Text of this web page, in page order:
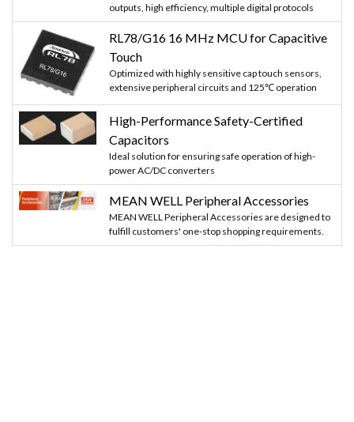
outputs, high efficiency, multiple digital protocols
RL78/G16 16 MHz MCU for Capacitive
Touch
Optimized with highly sensitive cap touch sensors,
extensive peripheral circuits and 125℃ operation
High-Performance Safety-Certified
Capacitors
Ideal solution for ensuring safe operation of high-
power AC/DC converters
MEAN WELL Peripheral Accessories
MEAN WELL Peripheral Accessories are designed to
fulfill customers' one-stop shopping requirements.